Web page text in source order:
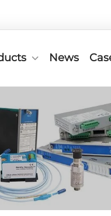
News